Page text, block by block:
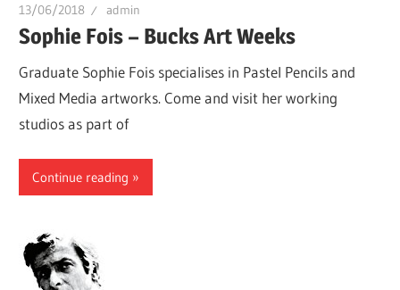
13/06/2018 admin
Sophie Fois – Bucks Art Weeks
Graduate Sophie Fois specialises in Pastel Pencils and
Mixed Media artworks. Come and visit her working
studios as part of
Continue reading